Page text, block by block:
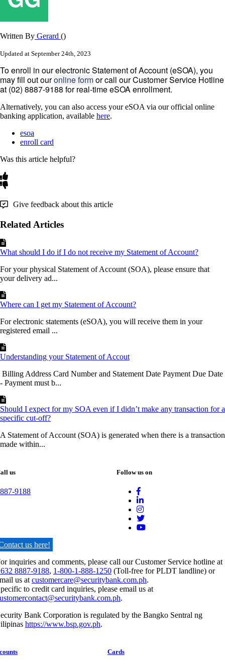
Written By Gerard ()
Updated at September 24th, 2023
Toenroll in ourelectronicStatementofAccount (eSOA), you
mayfill outouronlineformorcall ourCustomerService Hotline
at (02) 8887-9188 for real-timeeSOAenrollment.
Alternatively, you can also access your eSOA via our official online
banking application, available here.
esoa
enroll card
Was this article helpful?
Give feedback about this article
Related Articles
What should I do if I do not receive my Statement of Account?
For your physical Statement of Account (SOA), please ensure that
your delivery ad...
Where can I get my Statement of Account?
For electronic statements (eSOA), you will receive them in your
registered email ...
Understanding your Statement of Accout
Billing Address Card Number and Statement Date Payment Due Date
- Payment must b...
Should I expect for my SOA even if I didn’t make any transaction for a
specific cut-off?
A Statement of Account (SOA) is generated when there is a transaction
made within...
us
9188
Follow us on
us here!
inquiries and comments, please call our Customer Service hotline at
8887-9188, 1-800-1-888-1250 (Toll-free for PLDT landline) or
us at customercare@securitybank.com.ph.
to credit card inquiries, please email us at
.
Bank Corporation is regulated by the Bangko Sentral ng
https://www.bsp.gov.ph.
Cards